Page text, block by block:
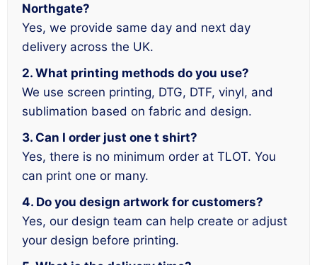
Northgate?
Yes, we provide same day and next day
delivery across the UK.
2. What printing methods do you use?
We use screen printing, DTG, DTF, vinyl, and
sublimation based on fabric and design.
3. Can I order just one t shirt?
Yes, there is no minimum order at TLOT. You
can print one or many.
4. Do you design artwork for customers?
Yes, our design team can help create or adjust
your design before printing.